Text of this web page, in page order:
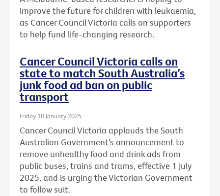
improve the future for children with leukaemia,
as Cancer Council Victoria calls on supporters
to help fund life-changing research.
Cancer Council Victoria calls on
state to match South Australia’s
junk food ad ban on public
transport
Friday 10 January 2025
Cancer Council Victoria applauds the South
Australian Government’s announcement to
remove unhealthy food and drink ads from
public buses, trains and trams, effective 1 July
2025, and is urging the Victorian Government
to follow suit.